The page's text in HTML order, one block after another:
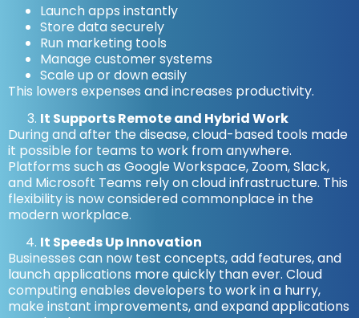
Launch apps instantly
Store data securely
Run marketing tools
Manage customer systems
Scale up or down easily
This lowers expenses and increases productivity.
It Supports Remote and Hybrid Work
During and after the disease, cloud-based tools made
it possible for teams to work from anywhere.
Platforms such as Google Workspace, Zoom, Slack,
and Microsoft Teams rely on cloud infrastructure. This
flexibility is now considered commonplace in the
modern workplace.
It Speeds Up Innovation
Businesses can now test concepts, add features, and
launch applications more quickly than ever. Cloud
computing enables developers to work in a hurry,
make instant improvements, and expand applications